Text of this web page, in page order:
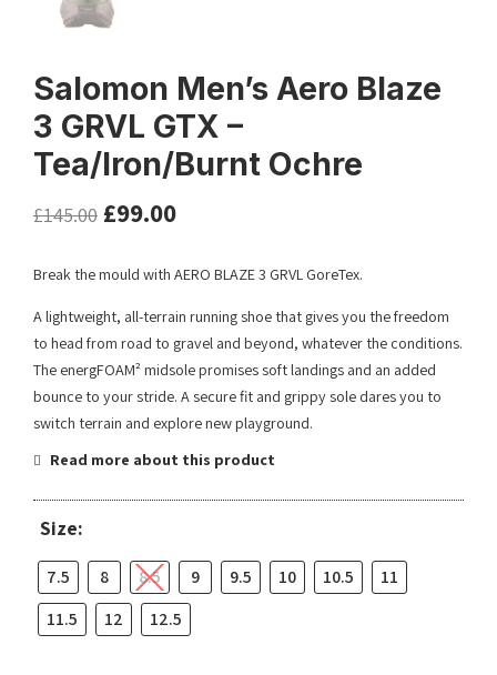
Salomon Men’s Aero Blaze
3 GRVL GTX –
Tea/Iron/Burnt Ochre
£145.00 £99.00
Break the mould with AERO BLAZE 3 GRVL GoreTex.
A lightweight, all-terrain running shoe that gives you the freedom
to head from road to gravel and beyond, whatever the conditions.
The energFOAM² midsole promises soft landings and an added
bounce to your stride. A secure fit and grippy sole dares you to
switch terrain and explore new playground.
Read more about this product
Size:
7.5 8 8.5 9 9.5 10 10.5
11
11.5
12 12.5